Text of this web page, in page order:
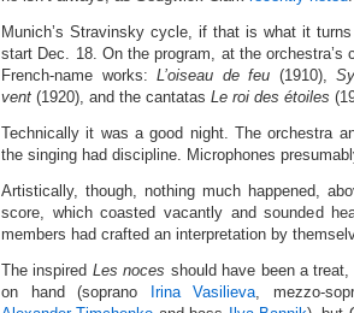
Munich’s Stravinsky cycle, if that is what it
start Dec. 18. On the program, at the orchestra’s
French-name works: L’oiseau de feu (1910),
vent (1920), and the cantatas Le roi des étoiles
Technically it was a good night. The orchestra
the singing had discipline. Microphones
Artistically, though, nothing much happened,
score, which coasted vacantly and sounded
members had crafted an interpretation by
The inspired Les noces should have been a
on hand (soprano
Irina Vasilieva, mezzo-